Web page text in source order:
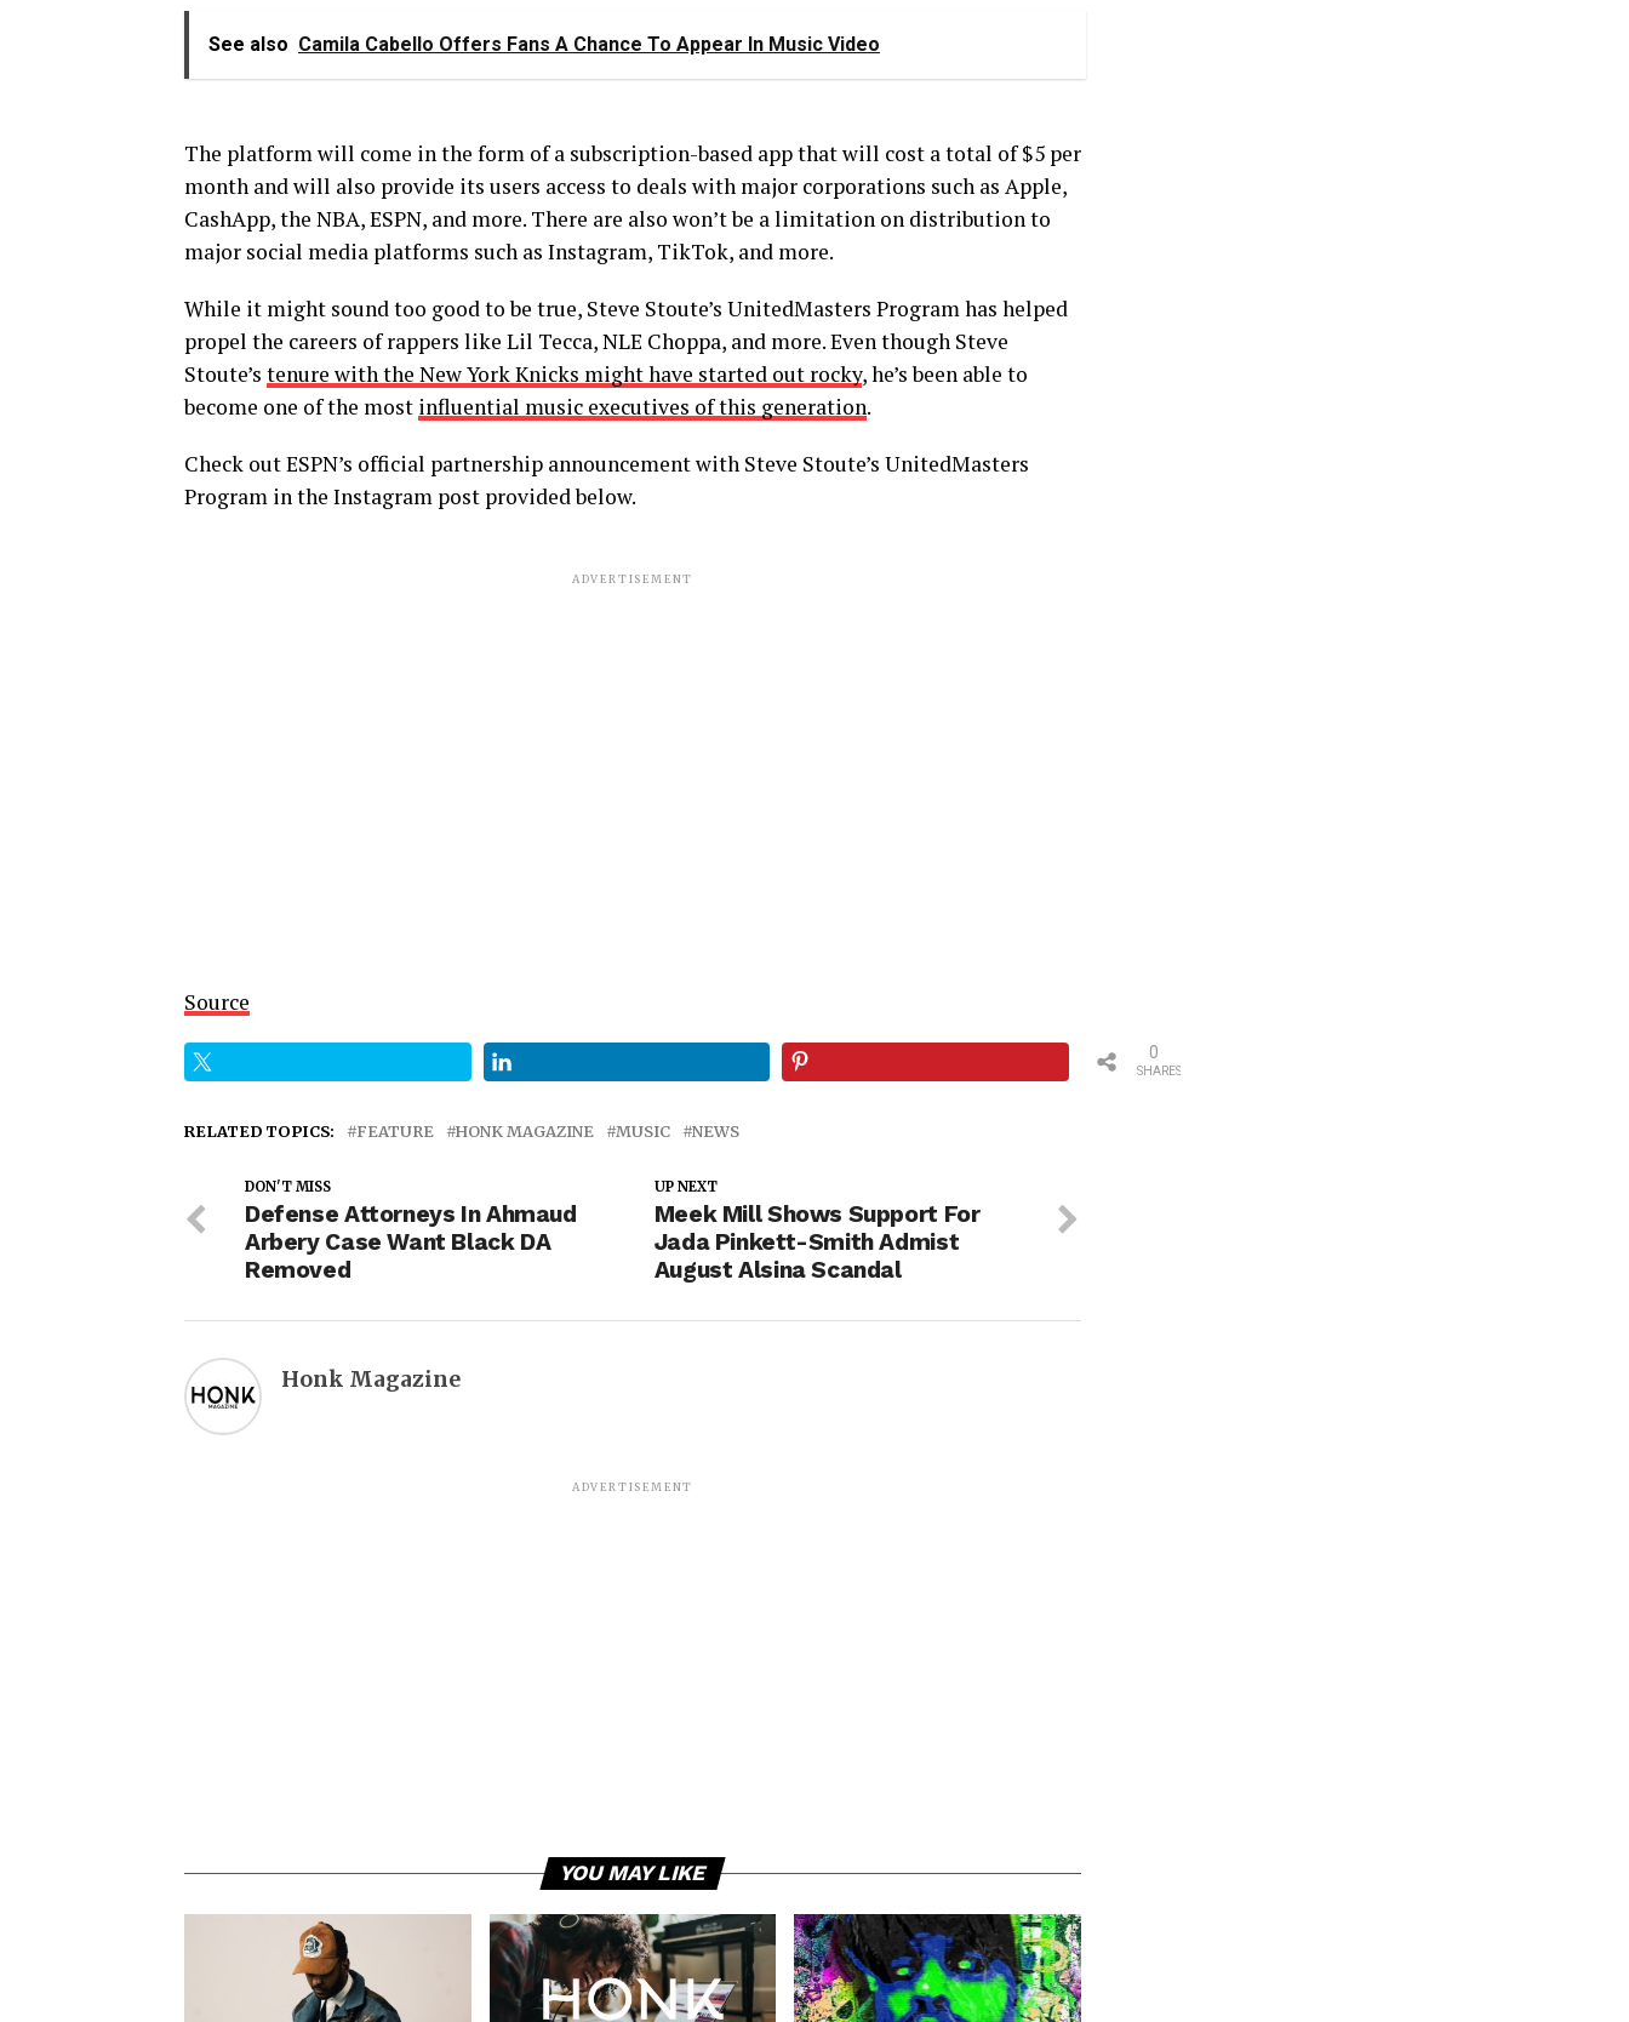
See also Camila Cabello Offers Fans A Chance To Appear In Music Video
The platform will come in the form of a subscription-based app that will cost a total of $5 per
month and will also provide its users access to deals with major corporations such as Apple,
CashApp, the NBA, ESPN, and more. There are also won’t be a limitation on distribution to
major social media platforms such as Instagram, TikTok, and more.
While it might sound too good to be true, Steve Stoute’s UnitedMasters Program has helped
propel the careers of rappers like Lil Tecca, NLE Choppa, and more. Even though Steve
Stoute’s tenure with the New York Knicks might have started out rocky, he’s been able to
become one of the most influential music executives of this generation.
Check out ESPN’s official partnership announcement with Steve Stoute’s UnitedMasters
Program in the Instagram post provided below.
ADVERTISEMENT
Source
SHARES
0
RELATED TOPICS: FEATURE HONK MAGAZINE MUSIC NEWS
UP NEXT
Meek Mill Shows Support For
Jada Pinkett-Smith Admist
August Alsina Scandal
DON'T MISS
Defense Attorneys In Ahmaud
Arbery Case Want Black DA
Removed
Honk Magazine
ADVERTISEMENT
YOU MAY LIKE